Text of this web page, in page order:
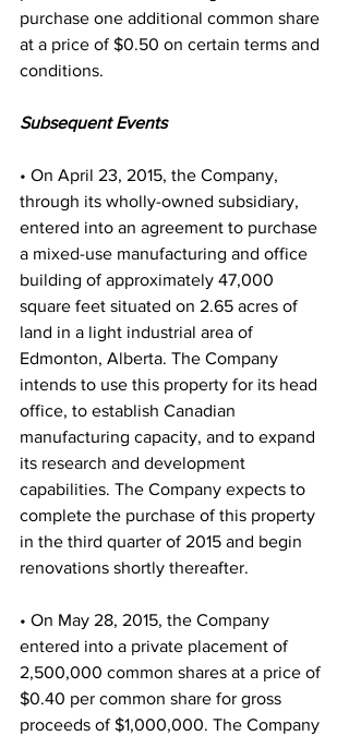
purchase one additional common share
at a price of $0.50 on certain terms and
conditions.
Subsequent Events
• On April 23, 2015, the Company,
through its wholly-owned subsidiary,
entered into an agreement to purchase
a mixed-use manufacturing and office
building of approximately 47,000
square feet situated on 2.65 acres of
land in a light industrial area of
Edmonton, Alberta. The Company
intends to use this property for its head
office, to establish Canadian
manufacturing capacity, and to expand
its research and development
capabilities. The Company expects to
complete the purchase of this property
in the third quarter of 2015 and begin
renovations shortly thereafter.
• On May 28, 2015, the Company
entered into a private placement of
2,500,000 common shares at a price of
$0.40 per common share for gross
proceeds of $1,000,000. The Company